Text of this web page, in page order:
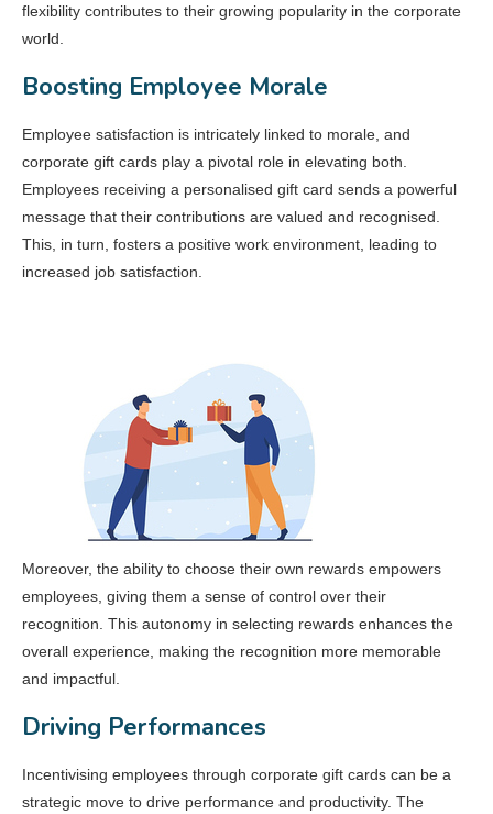
flexibility contributes to their growing popularity in the corporate
world.
Boosting Employee Morale
Employee satisfaction is intricately linked to morale, and
corporate gift cards play a pivotal role in elevating both.
Employees receiving a personalised gift card sends a powerful
message that their contributions are valued and recognised.
This, in turn, fosters a positive work environment, leading to
increased job satisfaction.
Moreover, the ability to choose their own rewards empowers
employees, giving them a sense of control over their
recognition. This autonomy in selecting rewards enhances the
overall experience, making the recognition more memorable
and impactful.
Driving Performances
Incentivising employees through corporate gift cards can be a
strategic move to drive performance and productivity. The